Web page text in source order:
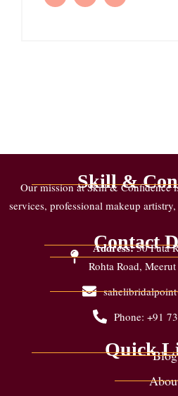
Skill &
Our mission at Skill & Confidence
services, professional makeup
Contact
Address:30 Futa
Rohta Road,
Phone: +91
QuickBlog